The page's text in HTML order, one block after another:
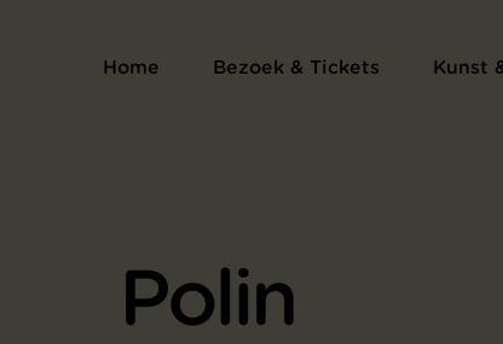
Home Bezoek & Tickets Kunst
Polin